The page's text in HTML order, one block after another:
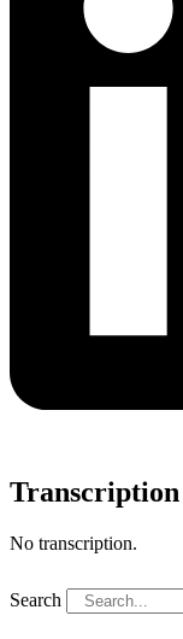
Transcription
No transcription.
Search